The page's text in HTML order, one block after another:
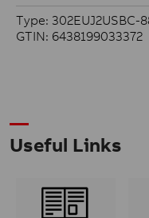
Type: 302EUJ2USBC-
GTIN: 6438199033372
Useful Links